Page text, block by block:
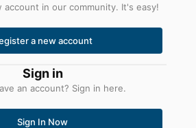
account in our community. It's easy!
a new account
Sign in
an account? Sign in here.
Sign In Now